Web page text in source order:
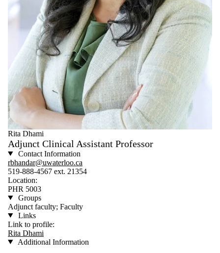
Rita Dhami
Adjunct Clinical Assistant Professor
Contact Information
rbhandar@uwaterloo.ca
519-888-4567 ext. 21354
Location:
PHR 5003
Groups
Adjunct faculty; Faculty
Links
Link to profile:
Rita Dhami
Additional Information